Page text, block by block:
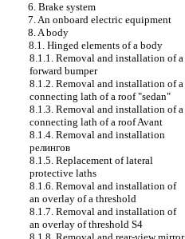
6. Brake system
7. An onboard electric equipment
8. A body
8.1. Hinged elements of a body
8.1.1. Removal and installation of a
forward bumper
8.1.2. Removal and installation of a
connecting lath of a roof "sedan"
8.1.3. Removal and installation of a
connecting lath of a roof Avant
8.1.4. Removal and installation
релингов
8.1.5. Replacement of lateral
protective laths
8.1.6. Removal and installation of
an overlay of a threshold
8.1.7. Removal and installation of
an overlay of threshold S4